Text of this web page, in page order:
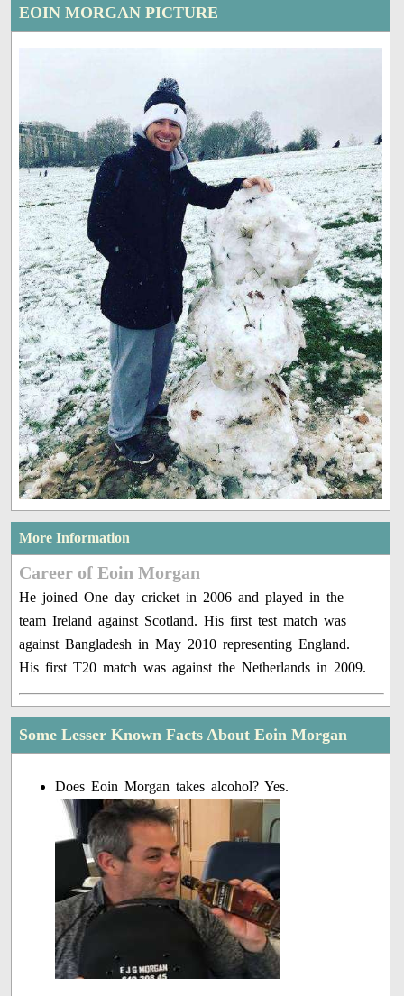
EOIN MORGAN PICTURE
More Information
Career of Eoin Morgan
He joined One day cricket in 2006 and played in the
team Ireland against Scotland. His first test match was
against Bangladesh in May 2010 representing England.
His first T20 match was against the Netherlands in 2009.
Some Lesser Known Facts About Eoin Morgan
Does Eoin Morgan takes alcohol? Yes.